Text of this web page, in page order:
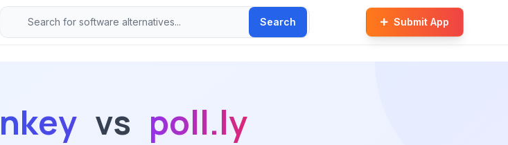
Search Submit App
vs poll.ly